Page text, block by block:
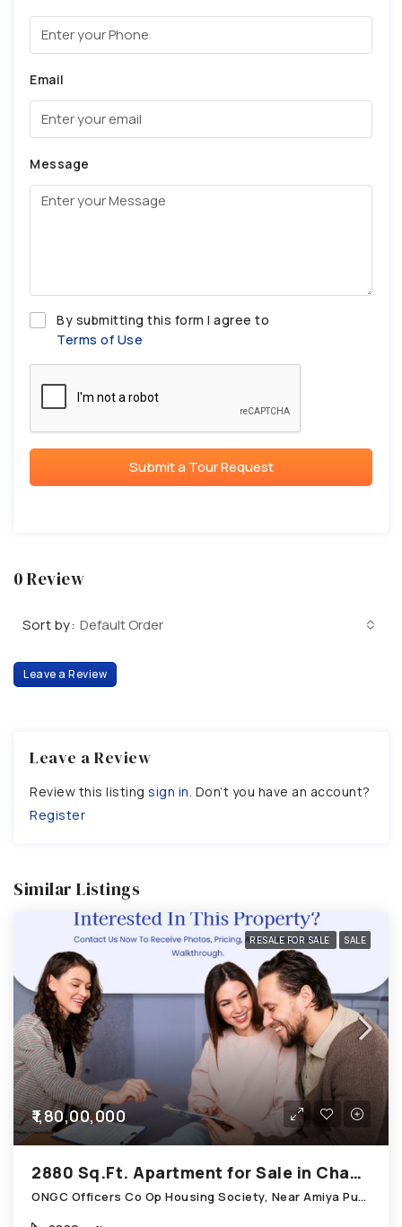
Email
Message
By submitting this form I agree to
Terms of Use
Submit a Tour Request
0 Review
Sort by: Default Order
Leave a Review
Leave a Review
Review this listing sign in. Don’t you have an account?
Register
Similar Listings
RESALE FOR SALE SALE
₹1,80,00,000
2880 Sq.Ft. Apartment for Sale in Chandkheda Ahmedabad
ONGC Officers Co Op Housing Society, Near Amiya Pur Before Narmada Canal; Chandkheda